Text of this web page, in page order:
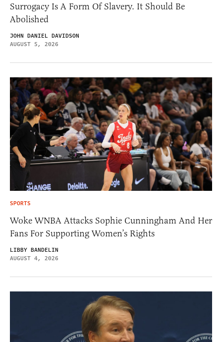
Surrogacy Is A Form Of Slavery. It Should Be
Abolished
JOHN DANIEL DAVIDSON
AUGUST 5, 2026
SPORTS
Woke WNBA Attacks Sophie Cunningham And Her
Fans For Supporting Women’s Rights
LIBBY BANDELIN
AUGUST 4, 2026